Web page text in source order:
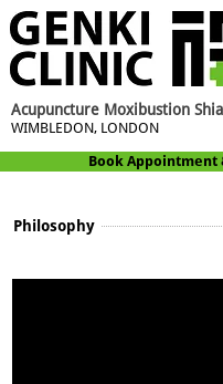
Acupuncture Moxibustion
WIMBLEDON, LONDON
Book Appointment
Philosophy